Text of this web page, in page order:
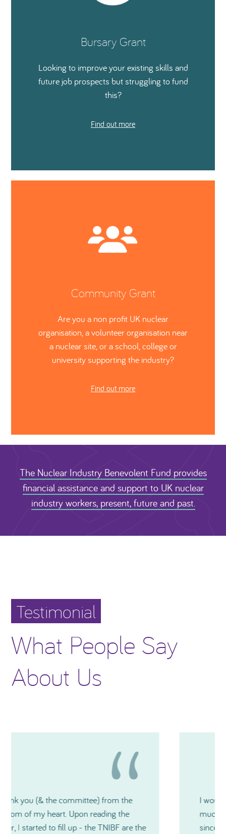
Bursary Grant
Looking to improve your existing skills and
future job prospects but struggling to fund
this?
Find out more
Community Grant
Are you a non profit UK nuclear
organisation, a volunteer organisation near
a nuclear site, or a school, college or
university supporting the industry?
Find out more
The Nuclear Industry Benevolent Fund provides
financial assistance and support to UK nuclear
industry workers, present, future and past.
Testimonial
What People Say
About Us
I would like to thank you again for how
much generosity TNIBF has shown me and
since our very first contact, you have all